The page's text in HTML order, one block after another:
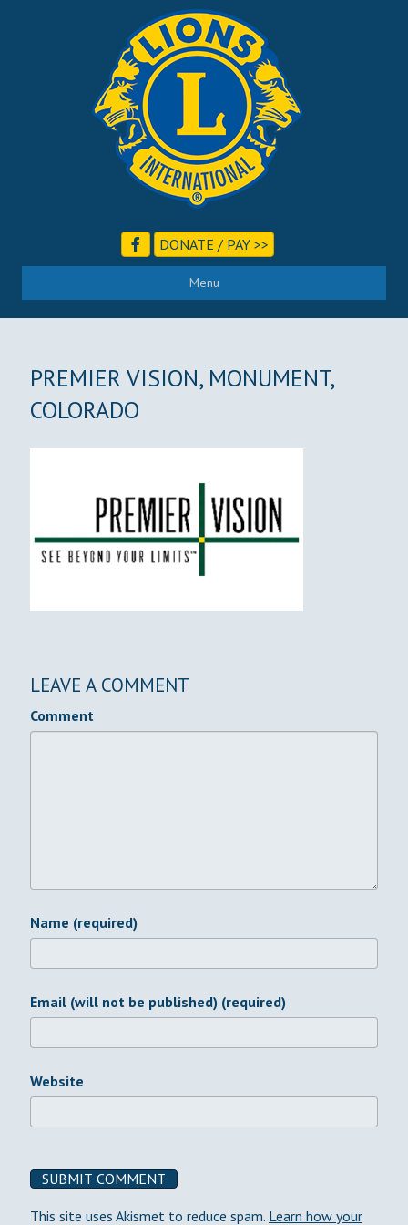
DONATE / PAY >>
Menu
PREMIER VISION, MONUMENT,
COLORADO
LEAVE A COMMENT
Comment
Name (required)
Email (will not be published) (required)
Website
This site uses Akismet to reduce spam. Learn how your